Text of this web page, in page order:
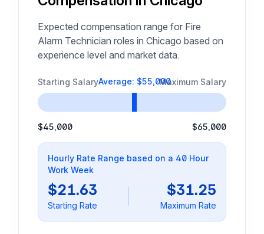
Expected compensation range for Fire
Alarm Technician roles in Chicago based on
experience level and market data.
Starting Salary Maximum Salary
Average: $55,000
$45,000 $65,000
Hourly Rate Range based on a 40 Hour
Work Week
$21.63
Starting Rate
$31.25
Maximum Rate